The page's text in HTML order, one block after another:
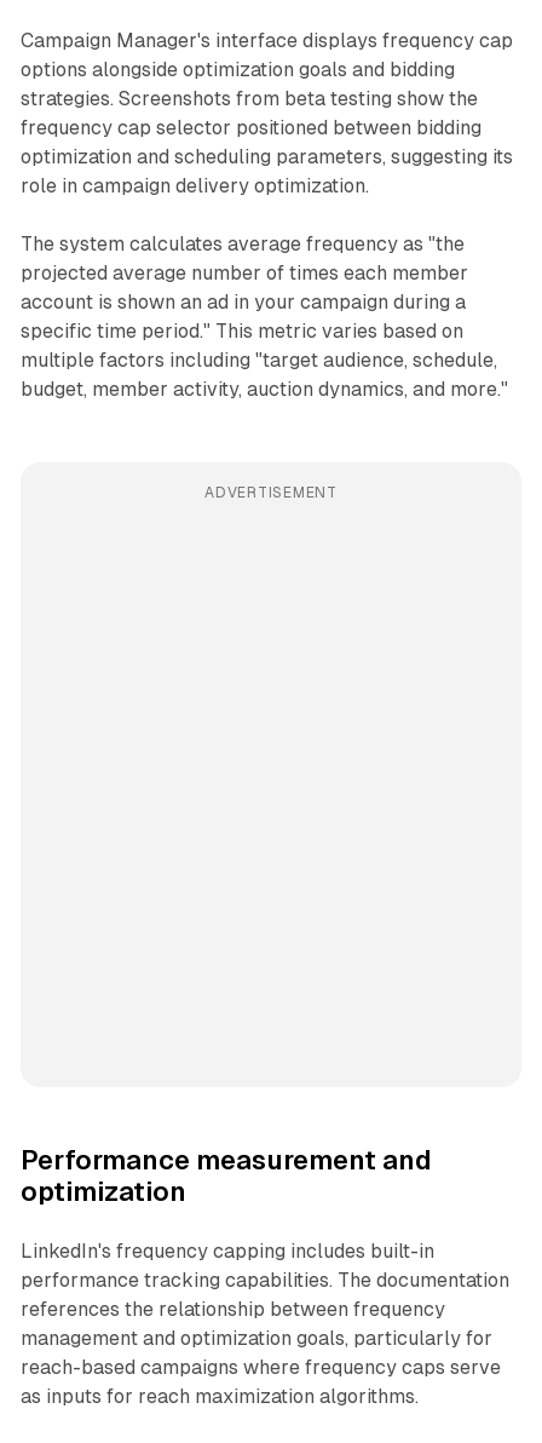
Campaign Manager's interface displays frequency cap
options alongside optimization goals and bidding
strategies. Screenshots from beta testing show the
frequency cap selector positioned between bidding
optimization and scheduling parameters, suggesting its
role in campaign delivery optimization.
The system calculates average frequency as "the
projected average number of times each member
account is shown an ad in your campaign during a
specific time period." This metric varies based on
multiple factors including "target audience, schedule,
budget, member activity, auction dynamics, and more."
ADVERTISEMENT
Performance measurement and
optimization
LinkedIn's frequency capping includes built-in
performance tracking capabilities. The documentation
references the relationship between frequency
management and optimization goals, particularly for
reach-based campaigns where frequency caps serve
as inputs for reach maximization algorithms.